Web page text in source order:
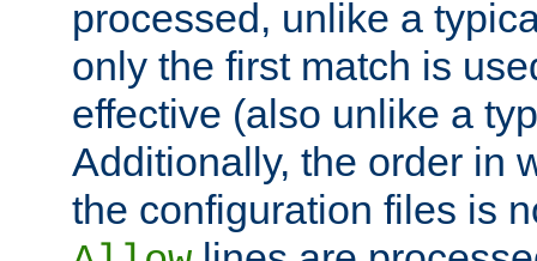
processed, unlike a
only the first match is
effective (also unlike a
Additionally, the order in
the configuration files is